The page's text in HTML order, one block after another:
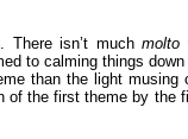
There isn’t muchmolto
to calming things
than the light
of the first theme by the